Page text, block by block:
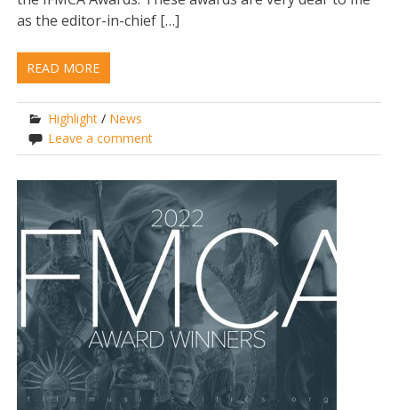
as the editor-in-chief […]
READ MORE
Highlight / News
Leave a comment